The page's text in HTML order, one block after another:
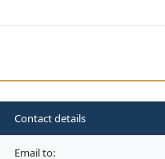
Contact details
Email to: